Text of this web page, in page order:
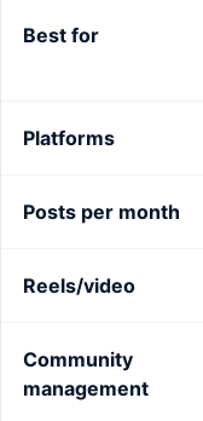
Best for
Platforms
Posts per month
Reels/video
Community
management